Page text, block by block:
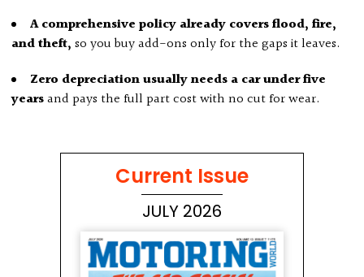
A comprehensive policy already covers flood, fire,
and theft, so you buy add-ons only for the gaps it leaves.
Zero depreciation usually needs a car under five
yearsand pays the full part cost with no cut for wear.
Current Issue
JULY 2026